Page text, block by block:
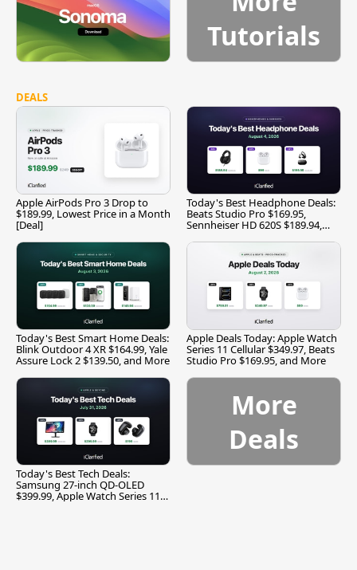
Tutorials
DEALS
Apple AirPods Pro 3 Drop to
$189.99, Lowest Price in a Month
[Deal]
Today's Best Headphone Deals:
Beats Studio Pro $169.95,
Sennheiser HD 620S $189.94,
Today's Best Smart Home Deals:
Blink Outdoor 4 XR $164.99, Yale
Assure Lock 2 $139.50, and More
Apple Deals Today: Apple Watch
Series 11 Cellular $349.97, Beats
Studio Pro $169.95, and More
Today's Best Tech Deals:
Samsung 27-inch QD-OLED
$399.99, Apple Watch Series 11
More
Deals